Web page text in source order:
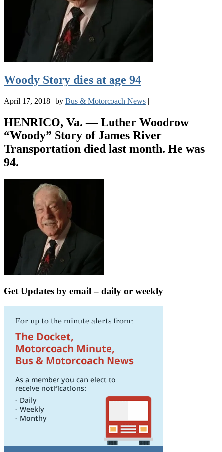
Woody Story dies at age 94
April 17, 2018 | by Bus & Motorcoach News |
HENRICO, Va. — Luther Woodrow
“Woody” Story of James River
Transportation died last month. He was
94.
Get Updates by email – daily or weekly